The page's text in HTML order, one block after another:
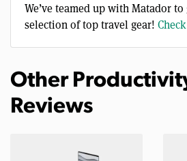
We’ve teamed up with Matador
selection of top travel gear!
Other
Reviews